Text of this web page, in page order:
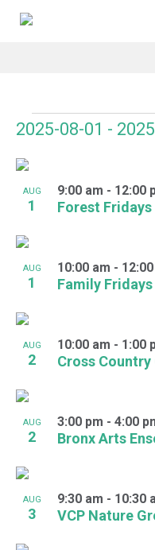
Events
2025-08-01 -
date.
List
of
events
in
Photo
View
AUG
1 Forest Fridays
9:00 am - 12:00
AUG
1 Family
10:00 am -
AUG
2 Cross
10:00 am - 1:00
AUG
2 Bronx Arts
3:00 pm - 4:00
AUG
3 VCP Nature
9:30 am - 10:30